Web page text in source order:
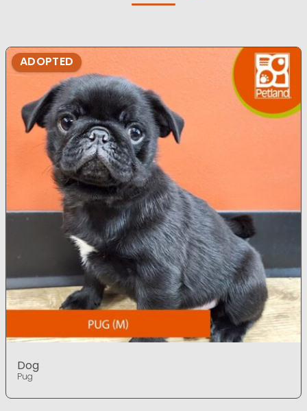
ADOPTED
Dog
Pug